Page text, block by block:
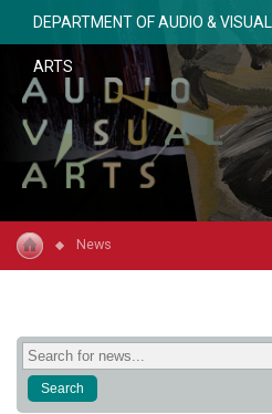
DEPARTMENT OF AUDIO & VISUAL
ARTS
News